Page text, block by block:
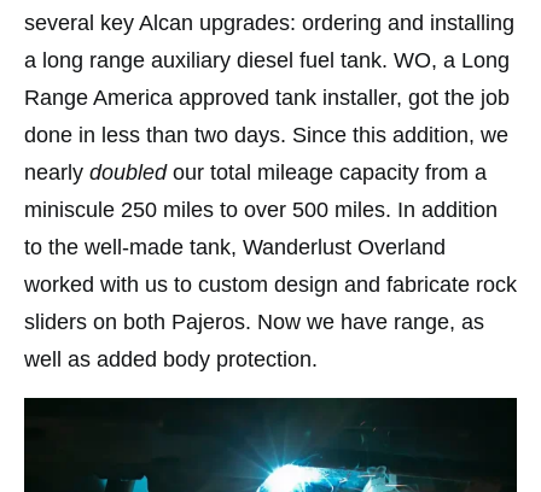
several key Alcan upgrades: ordering and installing
a long range auxiliary diesel fuel tank. WO, a Long
Range America approved tank installer, got the job
done in less than two days. Since this addition, we
nearly doubledour total mileage capacity from a
miniscule 250 miles to over 500 miles. In addition
to the well-made tank, Wanderlust Overland
worked with us to custom design and fabricate rock
sliders on both Pajeros. Now we have range, as
well as added body protection.